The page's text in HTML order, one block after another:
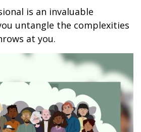
is an invaluable
untangle the complexities
at you.